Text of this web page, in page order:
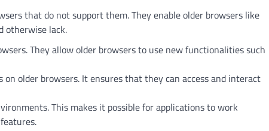
that do not support them. They enable older browsers like
otherwise lack.
They allow older browsers to use new functionalities such
older browsers. It ensures that they can access and interact
This makes it possible for applications to work